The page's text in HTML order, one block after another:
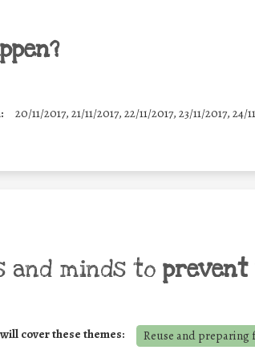
20/11/2017, 21/11/2017, 22/11/2017, 23/11/2017, 24/
and minds to prevent
cover these themes: Reuse and preparing